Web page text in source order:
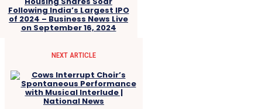
Following India’s Largest IPO
of 2024 – Business News Live
on September 16, 2024
NEXT ARTICLE